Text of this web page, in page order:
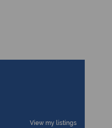
View my listings